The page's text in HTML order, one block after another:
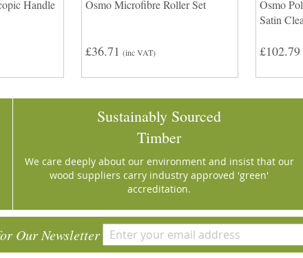
Handle Osmo Microfibre Roller Set
£36.71 (inc VAT)
Osmo
Satin
£102.79
Sustainably Sourced
Timber
We care deeply about our environment and insist that our
wood suppliers carry industry approved 'green'
accreditation.
Our Newsletter